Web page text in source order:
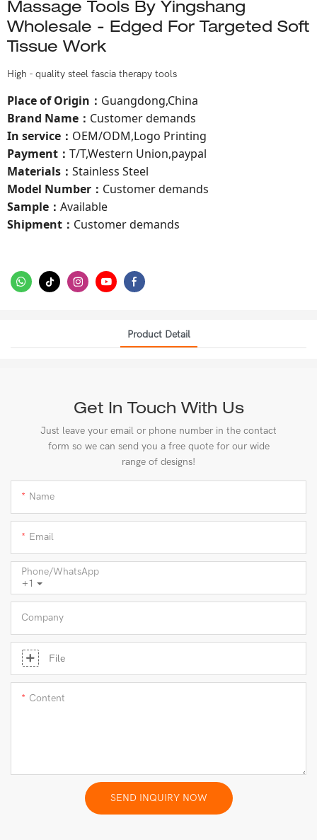
Massage Tools By Yingshang
Wholesale - Edged For Targeted Soft
Tissue Work
High - quality steel fascia therapy tools
Place of Origin ： Guangdong,China
Brand Name ： Customer demands
In service ： OEM/ODM,Logo Printing
Payment ： T/T,Western Union,paypal
Materials ： Stainless Steel
Model Number ： Customer demands
Sample ： Available
Shipment ： Customer demands
Product Detail
Get In Touch With Us
Just leave your email or phone number in the contact
form so we can send you a free quote for our wide
range of designs!
Name
Email
+1
Phone/whatsApp
Company
File
Content
SEND INQUIRY NOW